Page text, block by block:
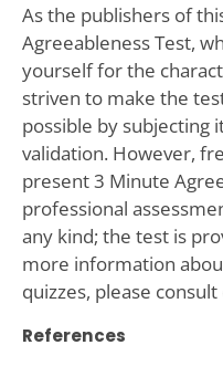
As the publishers of
Agreeableness Test,
yourself for the
striven to make the
possible by subjecting
validation. However,
present 3 Minute
professional
any kind; the test is
more information
quizzes, please
References